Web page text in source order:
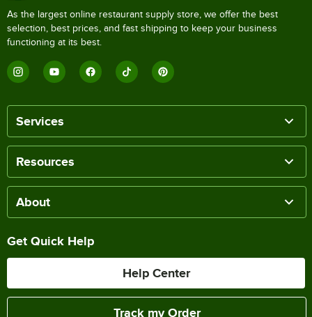
As the largest online restaurant supply store, we offer the best
selection, best prices, and fast shipping to keep your business
functioning at its best.
Services
Resources
About
Get Quick Help
Help Center
Track my Order